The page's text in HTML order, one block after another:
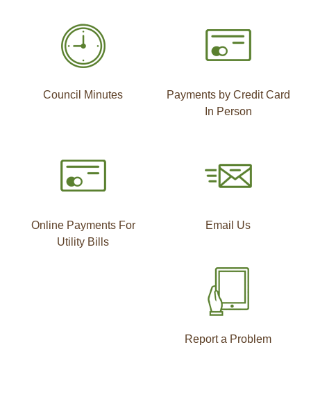
Council Minutes
Payments by Credit Card
In Person
Online Payments For
Utility Bills
Email Us
Report a Problem